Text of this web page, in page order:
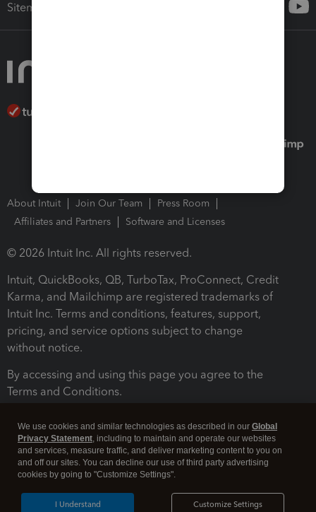
Sitemap
About Intuit Join Our Team
Press Room
Affiliates and Partners
Software and Licenses
© 2026 Intuit Inc. All rights reserved.
Intuit, QuickBooks, QB, TurboTax, ProConnect, Credit
Karma, and Mailchimp are registered trademarks of
Intuit Inc. Terms and conditions, features, support,
pricing, and service options subject to change
without notice.
By accessing and using this page you agree to the
Terms and Conditions.
We use cookies and similar technologies as described in our Global
Privacy Statement, including to maintain and operate our websites
and services, measure traffic, and deliver marketing content to you on
and off our sites. You can decline our use of third party advertising
cookies by going to "Customize Settings".
Customize Settings
I Understand